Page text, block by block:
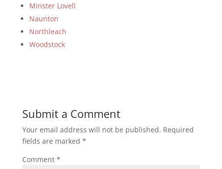
Minster Lovell
Naunton
Northleach
Woodstock
Submit a Comment
Your email address will not be published. Required
fields are marked *
Comment *